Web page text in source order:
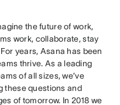
the future of work,
work, collaborate, stay
years, Asana has been
thrive. As a leading
of all sizes, we’ve
these questions and
of tomorrow. In 2018 we